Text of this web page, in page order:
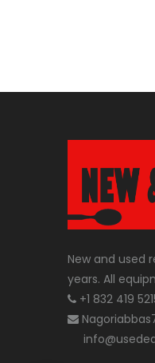
New and used
years. All
+1 832 419